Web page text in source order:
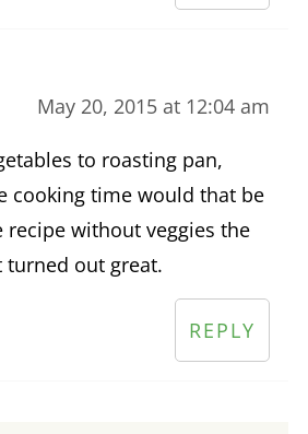
May 20, 2015 at 12:04 am
to roasting pan,
cooking time would that be
recipe without veggies the
turned out great.
REPLY